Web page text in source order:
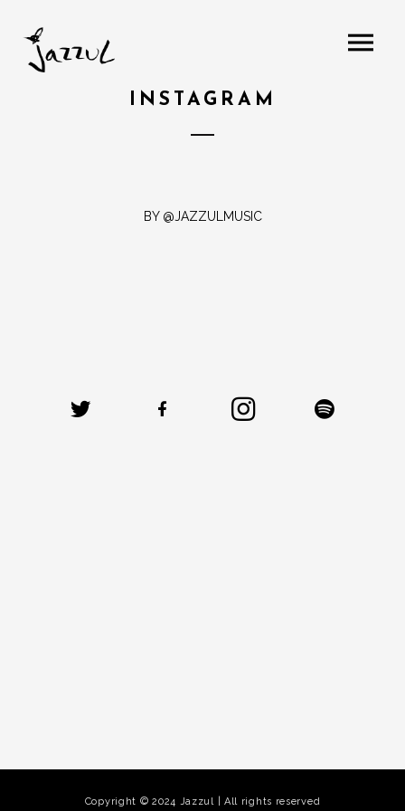
INSTAGRAM
BY @JAZZULMUSIC
Copyright © 2024 Jazzul | All rights reserved